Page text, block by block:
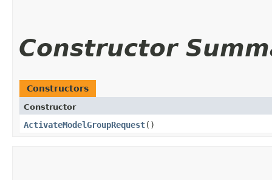
Constructor
Constructors
Constructor
ActivateModelGroupRequest()